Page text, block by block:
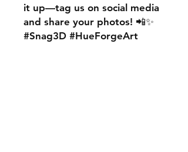
it up—tag us on social media
and share your photos! 📲✨
#Snag3D #HueForgeArt